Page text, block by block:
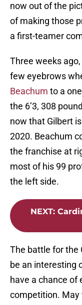
now out of the
of making those
a first-teamer
Three weeks
few eyebrows
Beachum to a
the 6’3, 308
now that Gilbert
2020. Beachum
the franchise at
most of his 99
the left side.
NEXT:
The battle for the
be an interesting
have a chance of
competition. May